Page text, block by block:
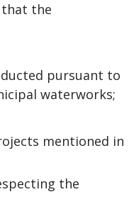
the
pursuant to
waterworks;
mentioned in
the